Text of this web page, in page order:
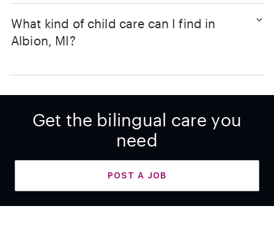
What kind of child care can I find in
Albion, MI?
Get the bilingual care you
need
POST A JOB